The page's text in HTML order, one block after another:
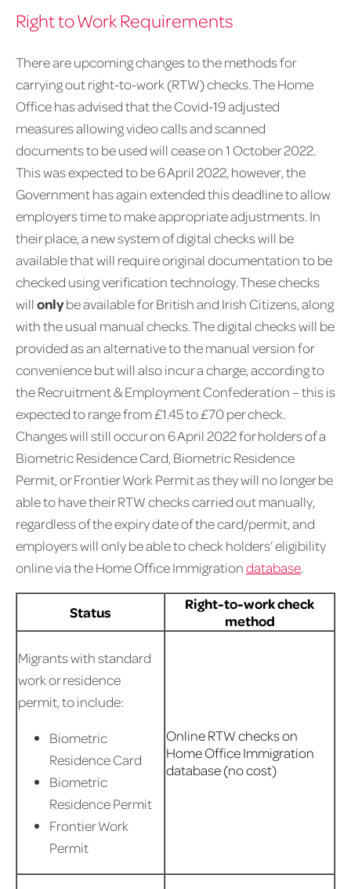
Right to Work Requirements
There are upcoming changes to the methods for
carrying out right-to-work (RTW) checks. The Home
Office has advised that the Covid-19 adjusted
measures allowing video calls and scanned
documents to be used will cease on 1 October 2022.
This was expected to be 6 April 2022, however, the
Government has again extended this deadline to allow
employers time to make appropriate adjustments. In
their place, a new system of digital checks will be
available that will require original documentation to be
checked using verification technology. These checks
willonlybe available for British and Irish Citizens, along
with the usual manual checks. The digital checks will be
provided as an alternative to the manual version for
convenience but will also incur a charge, according to
the Recruitment & Employment Confederation – this is
expected to range from £1.45 to £70 per check.
Changes will still occur on 6 April 2022 for holders of a
Biometric Residence Card, Biometric Residence
Permit, or Frontier Work Permit as they will no longer be
able to have their RTW checks carried out manually,
regardless of the expiry date of the card/permit, and
employers will only be able to check holders’ eligibility
online via the Home Office Immigrationdatabase.
Status
Right-to-work check
method
Migrants with standard
work or residence
permit, to include:
Biometric
Residence Card
Biometric
Residence Permit
Frontier Work
Permit
Online RTW checks on
Home Office Immigration
database (no cost)